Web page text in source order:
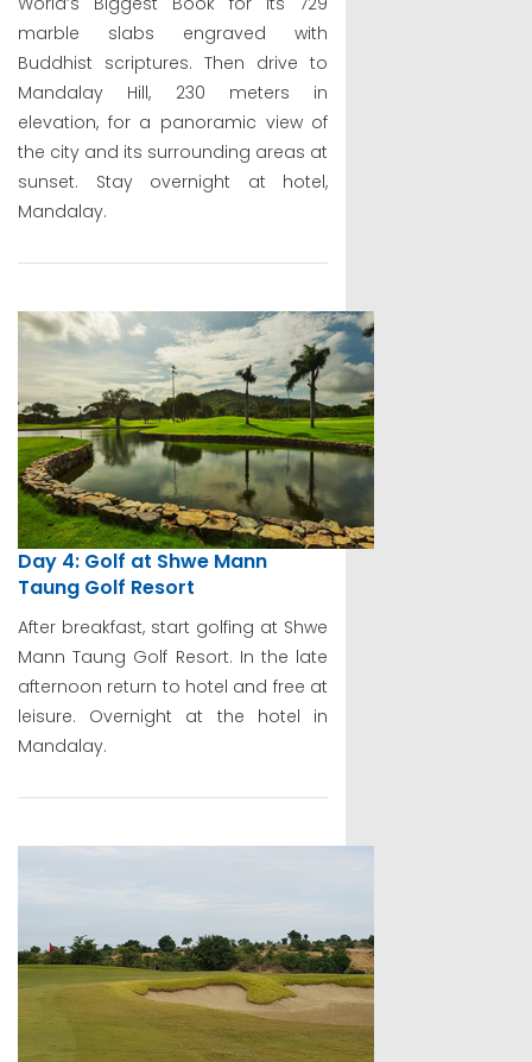
marble slabs engraved with
Buddhist scriptures. Then drive to
Mandalay Hill, 230 meters in
elevation, for a panoramic view of
the city and its surrounding areas at
sunset. Stay overnight at hotel,
Mandalay.
Day 4: Golf at Shwe Mann
Taung Golf Resort
After breakfast, start golfing at Shwe
Mann Taung Golf Resort. In the late
afternoon return to hotel and free at
leisure. Overnight at the hotel in
Mandalay.